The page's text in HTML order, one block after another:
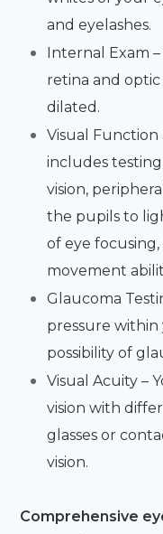
and eyelashes.
Internal Exam
retina and
dilated.
Visual Function
includes
vision,
the pupils to
of eye
movement
Glaucoma
pressure
possibility of
Visual Acuity –
vision with
glasses or
vision.
Comprehensive